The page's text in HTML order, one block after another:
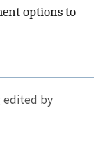
options to
edited by